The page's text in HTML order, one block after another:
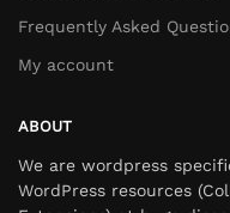
Frequently Asked
My account
ABOUT
We are wordpress
WordPress resources